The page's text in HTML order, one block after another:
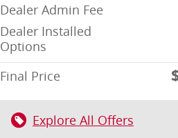
Dealer Admin Fee
Dealer Installed
Options
Final Price
Explore All Offers